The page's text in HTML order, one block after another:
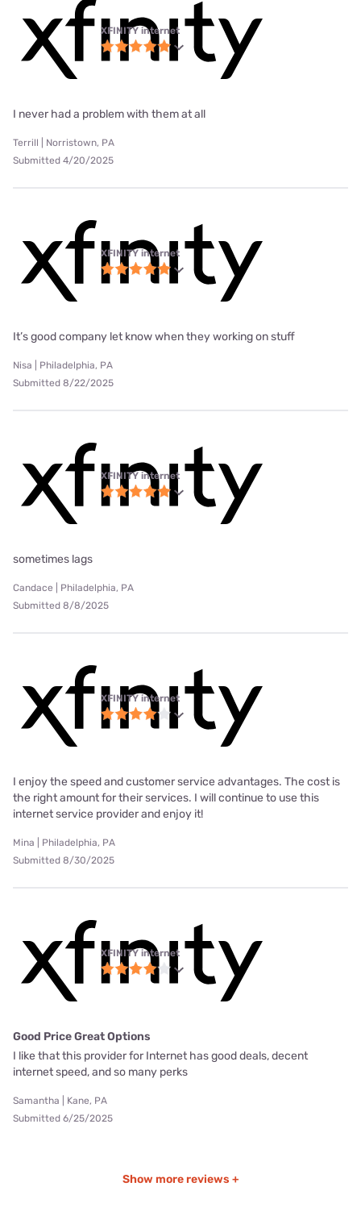
XFINITY internet
I never had a problem with them at all
Terrill | Norristown, PA
Submitted 4/20/2025
XFINITY internet
It’s good company let know when they working on stuff
Nisa | Philadelphia, PA
Submitted 8/22/2025
XFINITY internet
sometimes lags
Candace | Philadelphia, PA
Submitted 8/8/2025
XFINITY internet
I enjoy the speed and customer service advantages. The cost is
the right amount for their services. I will continue to use this
internet service provider and enjoy it!
Mina | Philadelphia, PA
Submitted 8/30/2025
XFINITY internet
Good Price Great Options
I like that this provider for Internet has good deals, decent
internet speed, and so many perks
Samantha | Kane, PA
Submitted 6/25/2025
Show more reviews +